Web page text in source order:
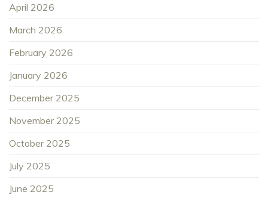
April 2026
March 2026
February 2026
January 2026
December 2025
November 2025
October 2025
July 2025
June 2025